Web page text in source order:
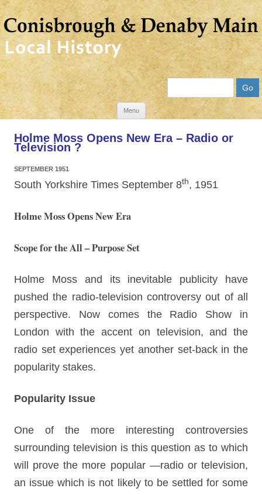
Menu
Skip
content
Holme Moss Opens New Era – Radio or
Television ?
SEPTEMBER 1951
South Yorkshire Times September 8th, 1951
Holme Moss Opens New Era
Scope for the All – Purpose Set
Holme Moss and its inevitable publicity have
pushed the radio-television controversy out of all
perspective. Now comes the Radio Show in
London with the accent on television, and the
radio set experiences yet another set-back in the
popularity stakes.
Popularity Issue
One of the more interesting controversies
surrounding television is this question as to which
will prove the more popular —radio or television,
an issue which is not likely to be settled for some